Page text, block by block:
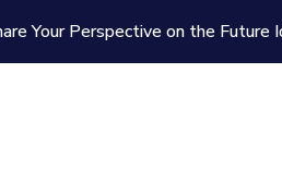
Your Perspective on the